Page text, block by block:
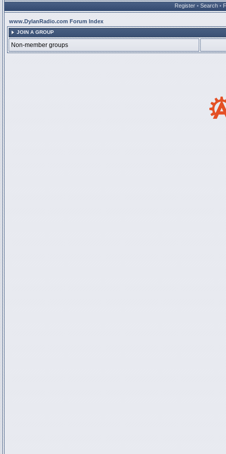
Register • Search •
www.DylanRadio.com Forum Index
JOIN A GROUP
Non-member groups